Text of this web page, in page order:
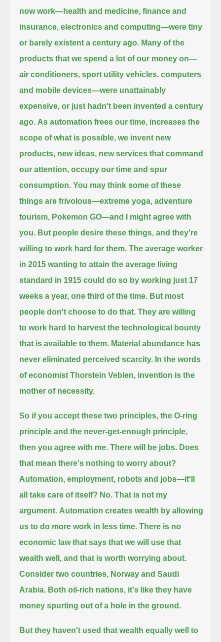
now work—health and medicine, finance and
insurance, electronics and computing—were tiny
or barely existent a century ago. Many of the
products that we spend a lot of our money on—
air conditioners, sport utility vehicles, computers
and mobile devices—were unattainably
expensive, or just hadn't been invented a century
ago. As automation frees our time, increases the
scope of what is possible, we invent new
products, new ideas, new services that command
our attention, occupy our time and spur
consumption. You may think some of these
things are frivolous—extreme yoga, adventure
tourism, Pokemon GO—and I might agree with
you. But people desire these things, and they're
willing to work hard for them. The average worker
in 2015 wanting to attain the average living
standard in 1915 could do so by working just 17
weeks a year, one third of the time. But most
people don't choose to do that. They are willing
to work hard to harvest the technological bounty
that is available to them. Material abundance has
never eliminated perceived scarcity. In the words
of economist Thorstein Veblen, invention is the
mother of necessity.
So if you accept these two principles, the O-ring
principle and the never-get-enough principle,
then you agree with me. There will be jobs. Does
that mean there's nothing to worry about?
Automation, employment, robots and jobs—it'll
all take care of itself? No. That is not my
argument. Automation creates wealth by allowing
us to do more work in less time. There is no
economic law that says that we will use that
wealth well, and that is worth worrying about.
Consider two countries, Norway and Saudi
Arabia. Both oil-rich nations, it's like they have
money spurting out of a hole in the ground.
But they haven't used that wealth equally well to